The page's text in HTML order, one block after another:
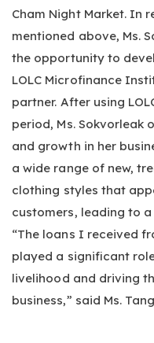
Cham Night Market. In
mentioned above, Ms.
the opportunity to
LOLC Microfinance
partner. After using
period, Ms. Sokvorleak
and growth in her
a wide range of new,
clothing styles that
customers, leading to
“The loans I received
played a significant
livelihood and driving
business,” said Ms.